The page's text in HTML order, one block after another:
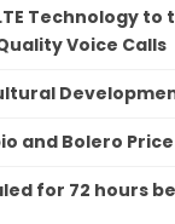
Technology to
Voice Calls
and Bolero
for 72 hours